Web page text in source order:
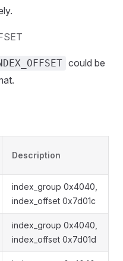
could be
Description
index_group 0x4040,
index_offset 0x7d01c
index_group 0x4040,
index_offset 0x7d01d